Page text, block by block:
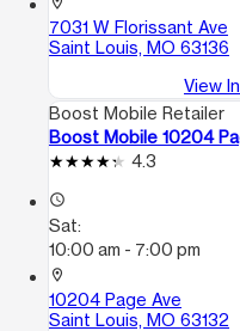
7031 W Florissant Ave
Saint Louis, MO 63136
View
Boost Mobile Retailer
Boost Mobile 10204
4.3
access_time
Sat:
10:00 am - 7:00 pm
location_on
10204 Page Ave
Saint Louis, MO 63132